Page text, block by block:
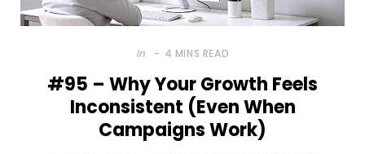
In 4 MINS READ
#95 – Why Your Growth Feels
Inconsistent (Even When
Campaigns Work)